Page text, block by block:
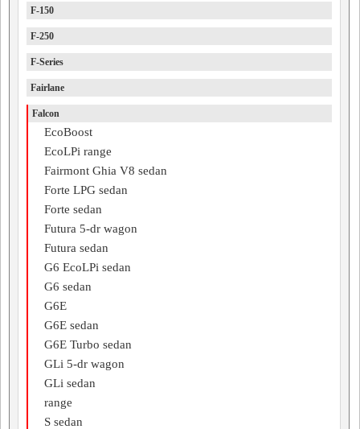
F-150
F-250
F-Series
Fairlane
Falcon
EcoBoost
EcoLPi range
Fairmont Ghia V8 sedan
Forte LPG sedan
Forte sedan
Futura 5-dr wagon
Futura sedan
G6 EcoLPi sedan
G6 sedan
G6E
G6E sedan
G6E Turbo sedan
GLi 5-dr wagon
GLi sedan
range
S sedan